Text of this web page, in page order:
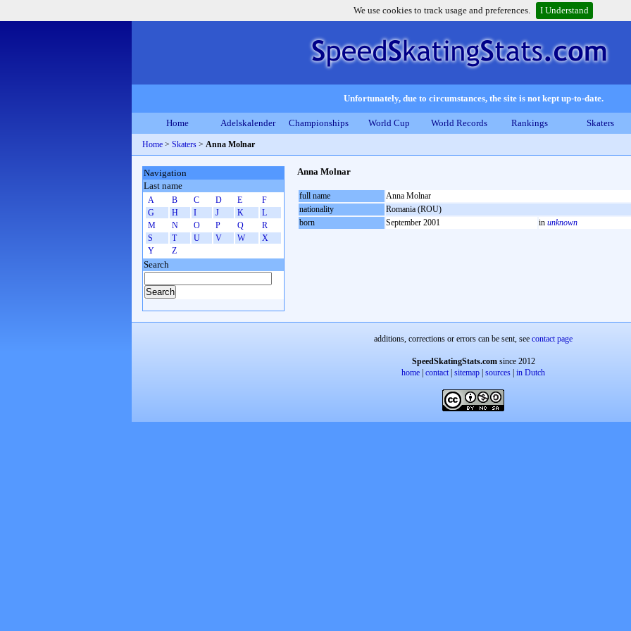
We use cookies to track usage and preferences. I Understand
Unfortunately, due to circumstances, the site is not kept up-to-date.
Home Adelskalender Championships World Cup World Records Rankings Skaters
Home > Skaters > Anna Molnar
Anna Molnar
full name
Anna Molnar
nationality
Romania (ROU)
born
September 2001 in unknown
Navigation
Last name
A B C D E
F
G
H I J K
L
M
N O P Q
R
S
T U V W
X
Y
Z
Search
additions, corrections or errors can be sent, see contact page
SpeedSkatingStats.comsince 2012
home contact| sitemap sources in Dutch